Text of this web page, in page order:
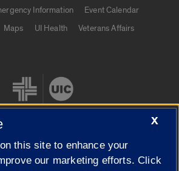
Information
Event Calendar
Maps UI Health
Veterans Affairs
X
this site to enhance your
our marketing efforts. Click